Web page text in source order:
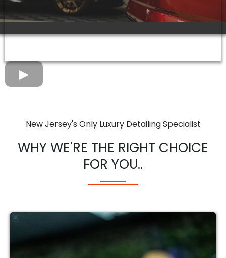
New Jersey's Only Luxury Detailing Specialist
WHY WE'RE THE RIGHT CHOICE
FOR YOU..